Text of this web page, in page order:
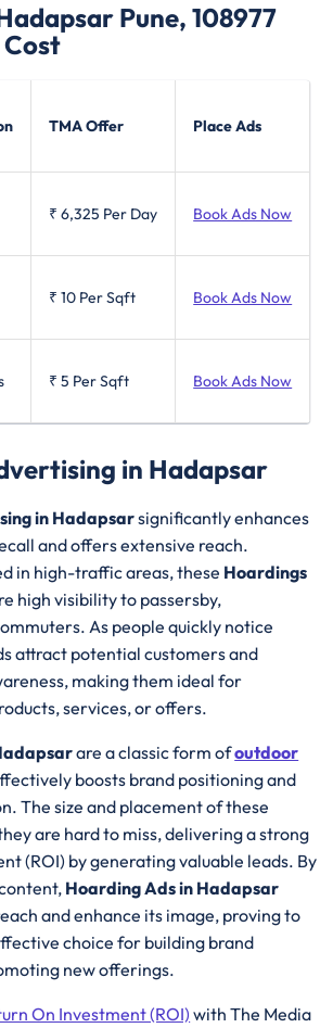
Pune, 108977
TMA Offer Place Ads
₹ 6,325 Per Day Book Ads Now
₹ 10 Per Sqft Book Ads Now
₹ 5 Per Sqft Book Ads Now
in Hadapsar
in Hadapsarsignificantly enhances
and offers extensive reach.
in high-traffic areas, these Hoardings
high visibility to passersby,
As people quickly notice
attract potential customers and
making them ideal for
services, or offers.
are a classic form ofoutdoor
boosts brand positioning and
The size and placement of these
are hard to miss, delivering a strong
(ROI) by generating valuable leads. By
Hoarding Ads in Hadapsar
and enhance its image, proving to
choice for building brand
new offerings.
On Investment (ROI)with The Media